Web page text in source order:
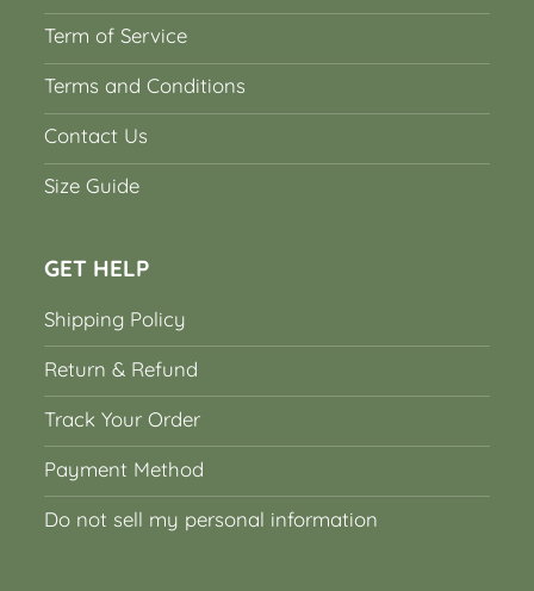
Term of Service
Terms and Conditions
Contact Us
Size Guide
GET HELP
Shipping Policy
Return & Refund
Track Your Order
Payment Method
Do not sell my personal information